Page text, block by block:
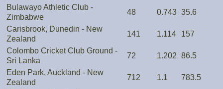
Bulawayo Athletic Club -
Zimbabwe
48 0.743 35.6
Carisbrook, Dunedin - New
Zealand
141 1.114
157
Colombo Cricket Club Ground -
Sri Lanka
72 1.202 86.5
Eden Park, Auckland - New
Zealand
712 1.1
783.5